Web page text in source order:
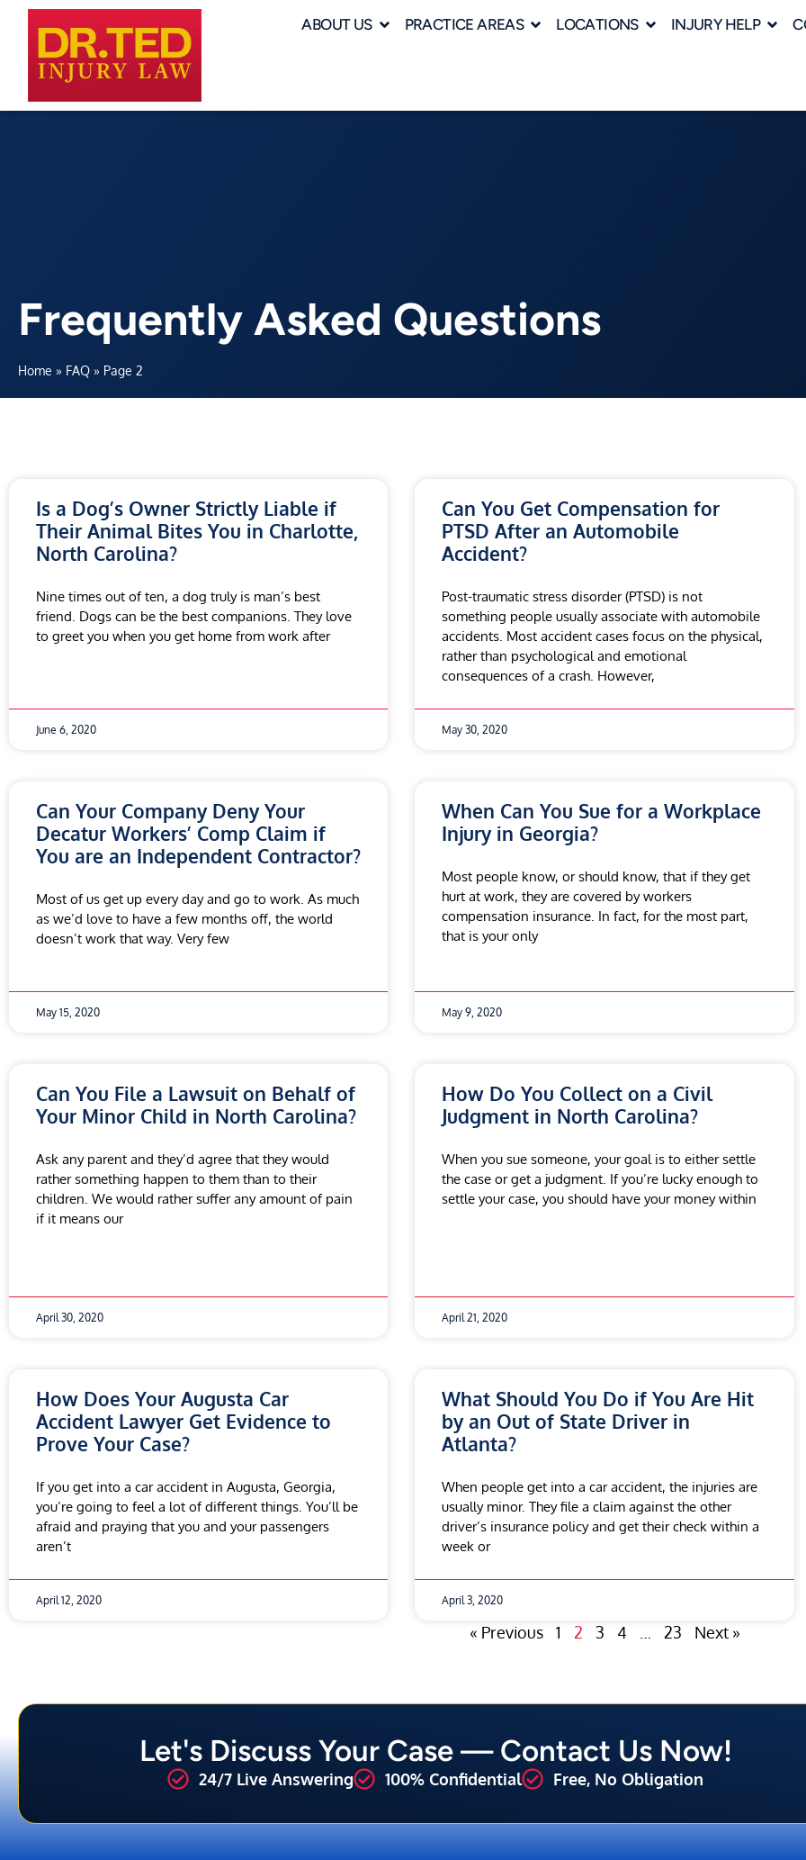
ABOUT US PRACTICE AREAS LOCATIONS INJURY HELP
Frequently Asked Questions
Home » FAQ » Page 2
Is a Dog’s Owner Strictly Liable if
Their Animal Bites You in Charlotte,
North Carolina?
Nine times out of ten, a dog truly is man’s best
friend. Dogs can be the best companions. They love
to greet you when you get home from work after
June 6, 2020
Can You Get Compensation for
PTSD After an Automobile
Accident?
Post-traumatic stress disorder (PTSD) is not
something people usually associate with automobile
accidents. Most accident cases focus on the physical,
rather than psychological and emotional
consequences of a crash. However,
May 30, 2020
Can Your Company Deny Your
Decatur Workers’ Comp Claim if
You are an Independent Contractor?
Most of us get up every day and go to work. As much
as we’d love to have a few months off, the world
doesn’t work that way. Very few
May 15, 2020
When Can You Sue for a Workplace
Injury in Georgia?
Most people know, or should know, that if they get
hurt at work, they are covered by workers
compensation insurance. In fact, for the most part,
that is your only
May 9, 2020
Can You File a Lawsuit on Behalf of
Your Minor Child in North Carolina?
Ask any parent and they’d agree that they would
rather something happen to them than to their
children. We would rather suffer any amount of pain
if it means our
April 30, 2020
How Do You Collect on a Civil
Judgment in North Carolina?
When you sue someone, your goal is to either settle
the case or get a judgment. If you’re lucky enough to
settle your case, you should have your money within
April 21, 2020
How Does Your Augusta Car
Accident Lawyer Get Evidence to
Prove Your Case?
If you get into a car accident in Augusta, Georgia,
you’re going to feel a lot of different things. You’ll be
afraid and praying that you and your passengers
aren’t
April 12, 2020
What Should You Do if You Are Hit
by an Out of State Driver in
Atlanta?
When people get into a car accident, the injuries are
usually minor. They file a claim against the other
driver’s insurance policy and get their check within a
week or
April 3, 2020
« Previous 1 2 3 4 23 Next »
Let's Discuss Your Case — Contact Us Now!
24/7 Live Answering 100% Confidential Free, No Obligation